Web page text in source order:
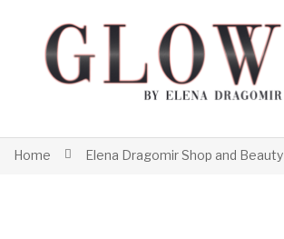
Home Elena Dragomir Shop and Beauty